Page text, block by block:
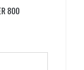
800